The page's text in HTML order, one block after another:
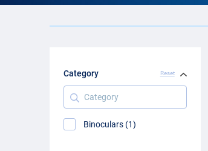
Category Reset
Category
Binoculars (1)